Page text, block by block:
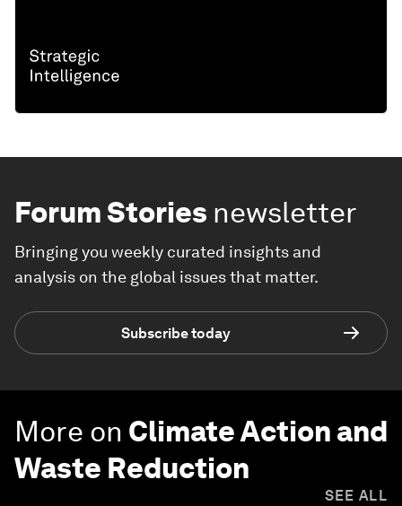
Forum Stories newsletter
Bringing you weekly curated insights and
analysis on the global issues that matter.
Subscribe today
More on Climate Action and
Waste Reduction
SEE ALL